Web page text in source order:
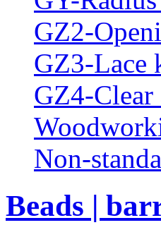
GZ2-
GZ3-Lace
GZ4-
Non-
Beads |